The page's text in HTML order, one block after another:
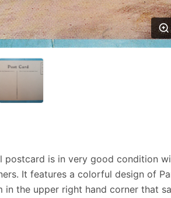
postcard is in very good condition
It features a colorful design of
in the upper right hand corner that